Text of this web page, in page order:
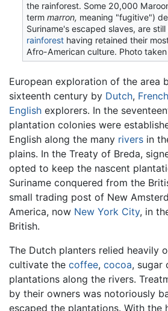
the rainforest. Some 20,000
termmarron, meaning "fugitive")
Suriname's escaped slaves, are
rainforest having retained their
Afro-American culture. Photo
European exploration of the area
sixteenth century by Dutch, French
English explorers. In the
plantation colonies were
English along the many rivers in
plains. In the Treaty of Breda,
opted to keep the nascent
Suriname conquered from the
small trading post of New
America, now New York City, in
British.
The Dutch planters relied heavily
cultivate the coffee, cocoa, sugar
plantations along the rivers.
by their owners was notoriously
escaped the plantations. With the